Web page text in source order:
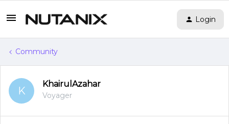
Login
Community
K
KhairulAzahar
Voyager